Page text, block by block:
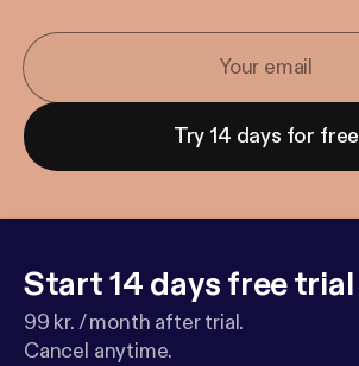
Try 14 days for free
Start 14 days free trial
99 kr. / month after trial.
Cancel anytime.